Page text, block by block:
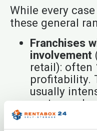
While every
these general
Franchises
involvement
retail): often
profitability.
usually
customer-
Service